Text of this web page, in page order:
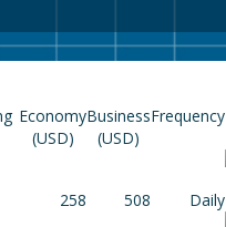
Economy
(USD)
Business
(USD)
Frequency
258 508 Daily